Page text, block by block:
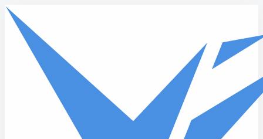
Skip to main content